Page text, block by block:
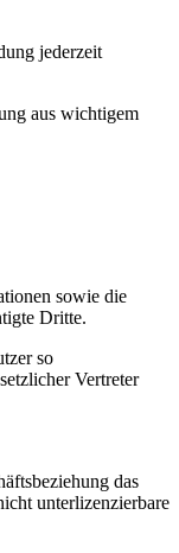
jederzeit
aus wichtigem
sowie die
Dritte.
so
Vertreter
das
unterlizenzierbare